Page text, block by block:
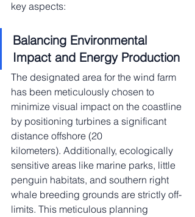
key aspects:
Balancing Environmental
Impact and Energy Production
The designated area for the wind farm
has been meticulously chosen to
minimize visual impact on the coastline
by positioning turbines a significant
distance offshore (20
kilometers). Additionally, ecologically
sensitive areas like marine parks, little
penguin habitats, and southern right
whale breeding grounds are strictly off-
limits. This meticulous planning